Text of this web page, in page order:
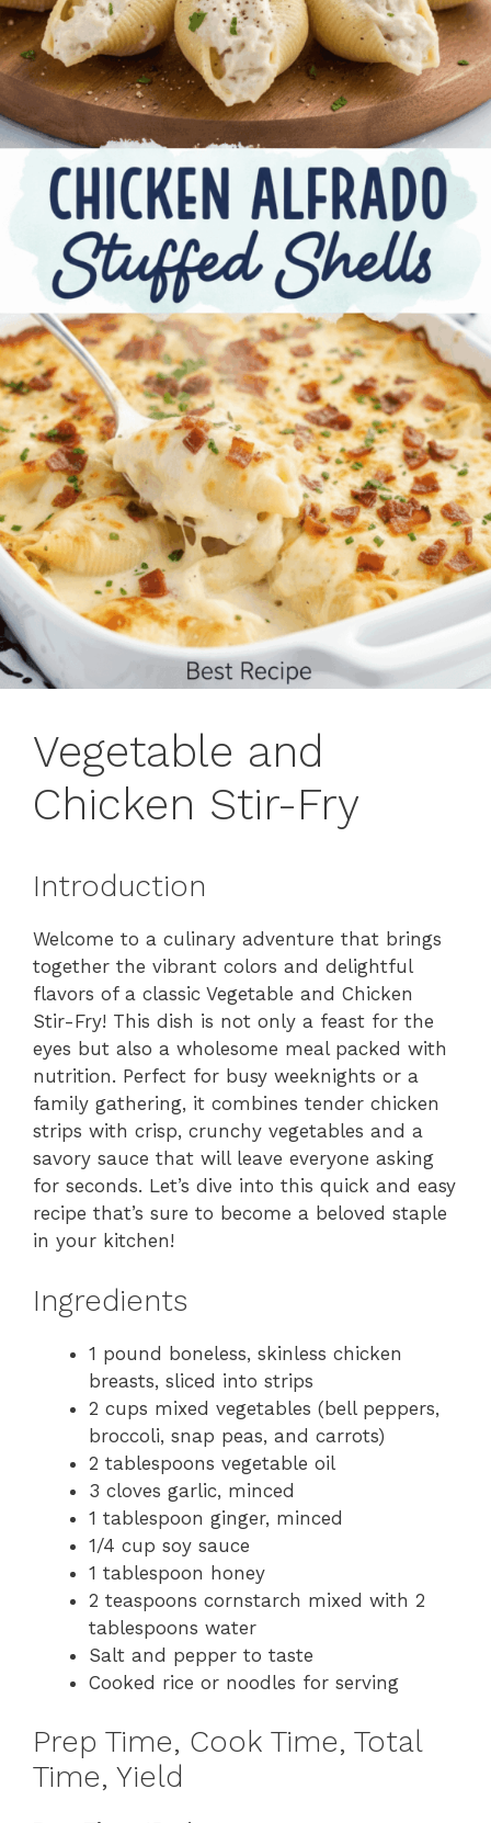
Vegetable and
Chicken Stir-Fry
Introduction
Welcome to a culinary adventure that brings
together the vibrant colors and delightful
flavors of a classic Vegetable and Chicken
Stir-Fry! This dish is not only a feast for the
eyes but also a wholesome meal packed with
nutrition. Perfect for busy weeknights or a
family gathering, it combines tender chicken
strips with crisp, crunchy vegetables and a
savory sauce that will leave everyone asking
for seconds. Let’s dive into this quick and easy
recipe that’s sure to become a beloved staple
in your kitchen!
Ingredients
1 pound boneless, skinless chicken
breasts, sliced into strips
2 cups mixed vegetables (bell peppers,
broccoli, snap peas, and carrots)
2 tablespoons vegetable oil
3 cloves garlic, minced
1 tablespoon ginger, minced
1/4 cup soy sauce
1 tablespoon honey
2 teaspoons cornstarch mixed with 2
tablespoons water
Salt and pepper to taste
Cooked rice or noodles for serving
Prep Time, Cook Time, Total
Time, Yield